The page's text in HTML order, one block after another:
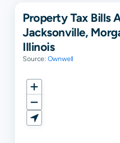
Property Tax Bills
Jacksonville,
Illinois
Source: Ownwell